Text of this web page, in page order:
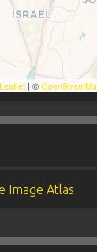
Leaflet | ©
Image Atlas